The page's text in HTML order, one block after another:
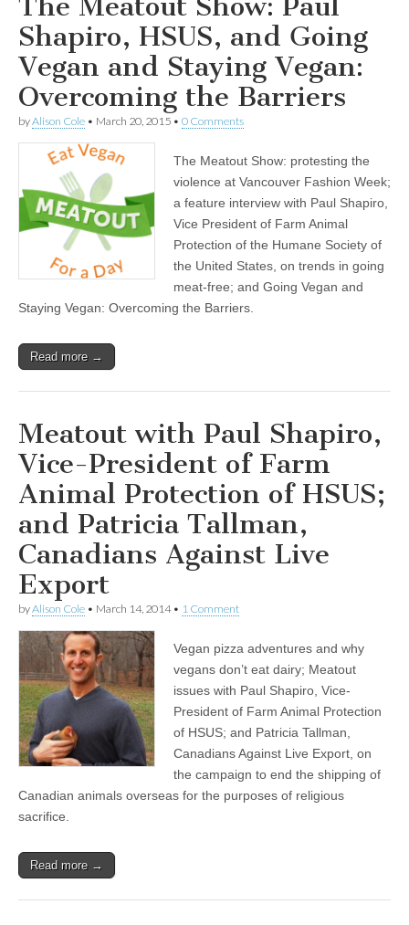
Shapiro, HSUS, and Going
Vegan and Staying Vegan:
Overcoming the Barriers
byAlison Cole • March 20, 2015 • 0 Comments
The Meatout Show: protesting the
violence at Vancouver Fashion Week;
a feature interview with Paul Shapiro,
Vice President of Farm Animal
Protection of the Humane Society of
the United States, on trends in going
meat-free; and Going Vegan and
Staying Vegan: Overcoming the Barriers.
Read more →
Meatout with Paul Shapiro,
Vice-President of Farm
Animal Protection of HSUS;
and Patricia Tallman,
Canadians Against Live
Export
byAlison Cole • March 14, 2014• 1 Comment
Vegan pizza adventures and why
vegans don’t eat dairy; Meatout
issues with Paul Shapiro, Vice-
President of Farm Animal Protection
of HSUS; and Patricia Tallman,
Canadians Against Live Export, on
the campaign to end the shipping of
Canadian animals overseas for the purposes of religious
sacrifice.
Read more →